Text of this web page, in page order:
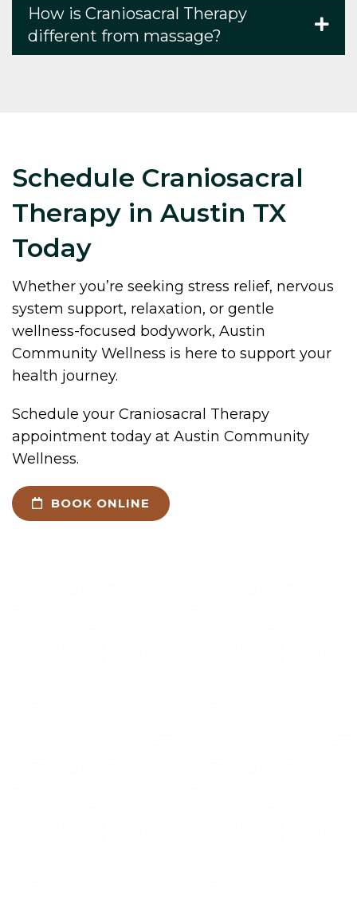
How is Craniosacral Therapy
different from massage?
Schedule Craniosacral
Therapy in Austin TX
Today
Whether you’re seeking stress relief, nervous
system support, relaxation, or gentle
wellness-focused bodywork, Austin
Community Wellness is here to support your
health journey.
Schedule your Craniosacral Therapy
appointment today at Austin Community
Wellness.
BOOK ONLINE